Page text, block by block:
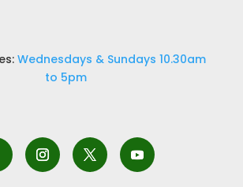
Wednesdays & Sundays 10.30am
to 5pm